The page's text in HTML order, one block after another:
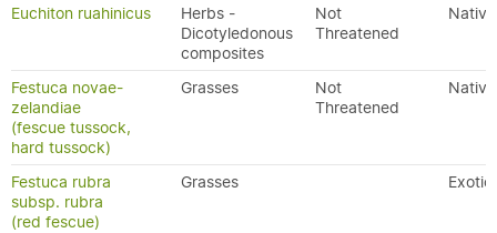
Euchiton ruahinicus
Herbs -
Dicotyledonous
composites
Not
Threatened
Native
Festuca novae-
zelandiae
(fescue tussock,
hard tussock)
Grasses
Not
Threatened
Native
Festuca rubra
subsp. rubra
(red fescue)
Grasses Exotic